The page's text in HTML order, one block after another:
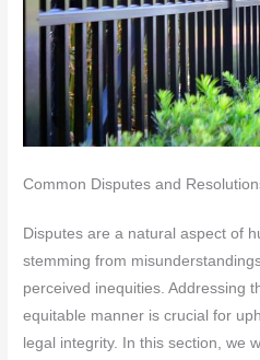
Common Disputes and
Disputes are a natural aspect of
stemming from
perceived inequities. Addressing
equitable manner is crucial for
legal integrity. In this section, we